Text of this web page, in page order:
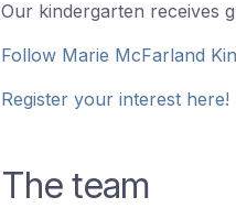
Our kindergarten receives
Follow Marie McFarland
Register your interest here!
The team